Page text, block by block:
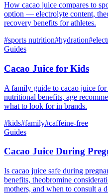
How cacao juice compares to
option — electrolyte content,
recovery benefits for athletes.
#sports nutrition#hydration#
Guides
Cacao Juice for Kids
A family guide to cacao juice
nutritional benefits, age
what to look for in brands.
#kids#family#caffeine-free
Guides
Cacao Juice During
Is cacao juice safe during
benefits, theobromine
mothers, and when to consult a